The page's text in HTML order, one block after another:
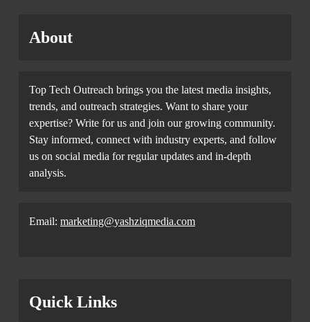
About
Top Tech Outreach brings you the latest media insights,
trends, and outreach strategies. Want to share your
expertise? Write for us and join our growing community.
Stay informed, connect with industry experts, and follow
us on social media for regular updates and in-depth
analysis.
Email: marketing@yashziqmedia.com
Quick Links